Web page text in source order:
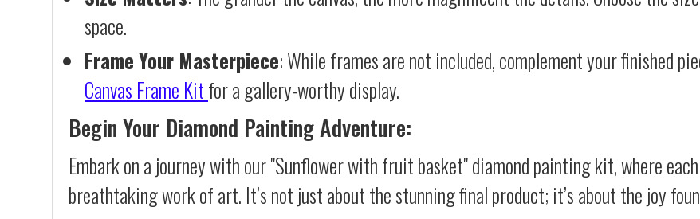
space.
Frame Your Masterpiece: While frames are not included, complement your finished
Canvas Frame Kitfor a gallery-worthy display.
Begin Your Diamond Painting Adventure:
Embark on a journey with our "Sunflower with fruit basket" diamond painting kit, where
breathtaking work of art. It’s not just about the stunning final product; it’s about the joy